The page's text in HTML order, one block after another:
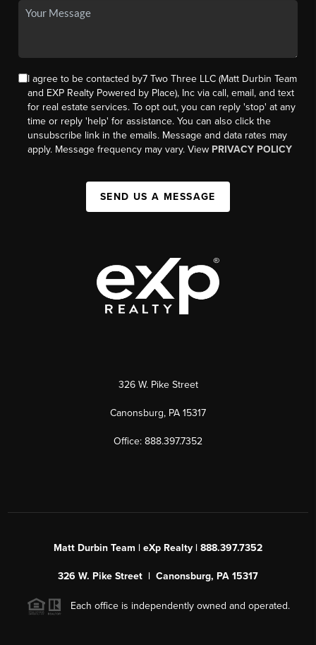
I agree to be contacted by7 Two Three LLC (Matt Durbin Team
and EXP Realty Powered by Place), Inc via call, email, and text
for real estate services. To opt out, you can reply 'stop' at any
time or reply 'help' for assistance. You can also click the
unsubscribe link in the emails. Message and data rates may
apply. Message frequency may vary. View PRIVACY POLICY
SEND US A MESSAGE
326 W. Pike Street
Canonsburg, PA 15317
Office: 888.397.7352
Matt Durbin Team | eXp Realty | 888.397.7352
326 W. Pike Street | Canonsburg, PA 15317
Each office is independently owned and operated.